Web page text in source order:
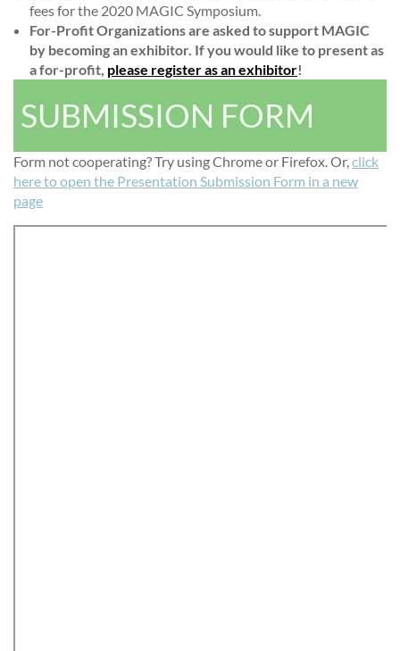
fees for the 2020 MAGIC Symposium.
For-Profit Organizations are asked to support MAGIC
by becoming an exhibitor. If you would like to present as
a for-profit, please register as an exhibitor!
SUBMISSION FORM
Form not cooperating? Try using Chrome or Firefox. Or, click
here to open the Presentation Submission Form in a new
page